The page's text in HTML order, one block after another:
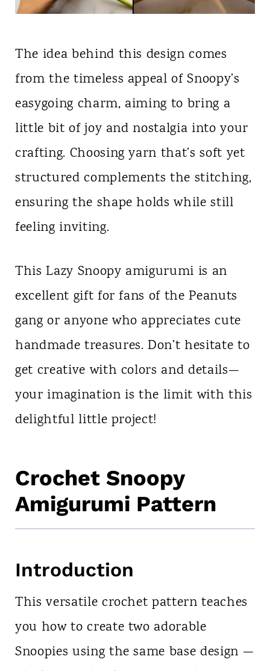
The idea behind this design comes
from the timeless appeal of Snoopy’s
easygoing charm, aiming to bring a
little bit of joy and nostalgia into your
crafting. Choosing yarn that’s soft yet
structured complements the stitching,
ensuring the shape holds while still
feeling inviting.
This Lazy Snoopy amigurumi is an
excellent gift for fans of the Peanuts
gang or anyone who appreciates cute
handmade treasures. Don’t hesitate to
get creative with colors and details—
your imagination is the limit with this
delightful little project!
Crochet Snoopy
Amigurumi Pattern
Introduction
This versatile crochet pattern teaches
you how to create two adorable
Snoopies using the same base design —